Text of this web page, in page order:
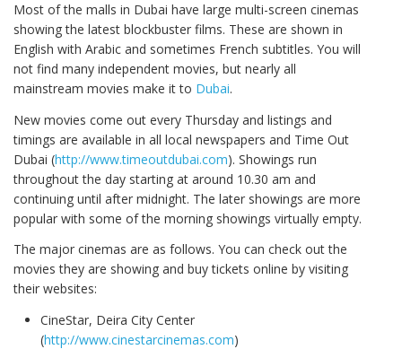
Most of the malls in Dubai have large multi-screen cinemas
showing the latest blockbuster films. These are shown in
English with Arabic and sometimes French subtitles. You will
not find many independent movies, but nearly all
mainstream movies make it to Dubai.
New movies come out every Thursday and listings and
timings are available in all local newspapers and Time Out
Dubai (http://www.timeoutdubai.com). Showings run
throughout the day starting at around 10.30 am and
continuing until after midnight. The later showings are more
popular with some of the morning showings virtually empty.
The major cinemas are as follows. You can check out the
movies they are showing and buy tickets online by visiting
their websites:
CineStar, Deira City Center
(http://www.cinestarcinemas.com)